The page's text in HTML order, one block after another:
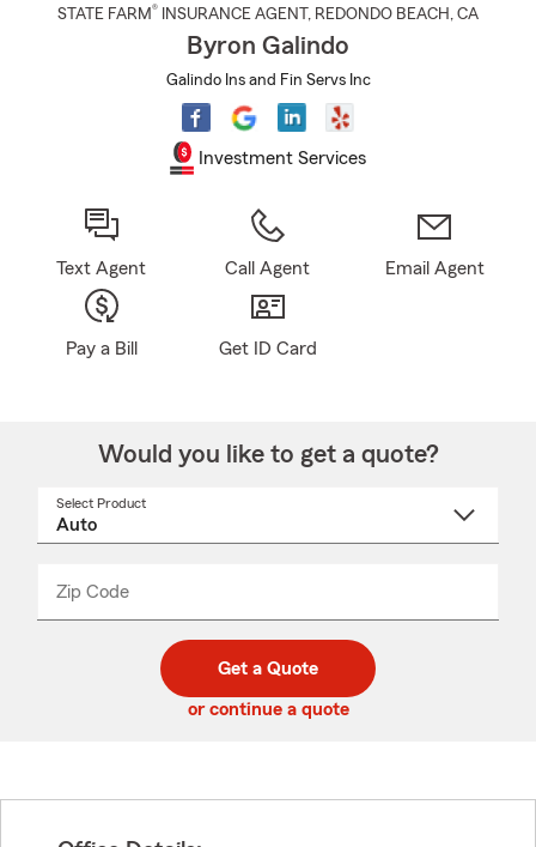
STATE FARM® INSURANCE AGENT , REDONDO BEACH , CA
Byron Galindo
Galindo Ins and Fin Servs Inc
Investment Services
Text Agent Call Agent Email Agent
Pay a Bill Get ID Card
Would you like to get a quote?
Select Product
Zip Code
code
_____
Get a Quote
or continue a quote